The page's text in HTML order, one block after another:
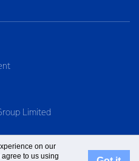
Limited
on our
to us using